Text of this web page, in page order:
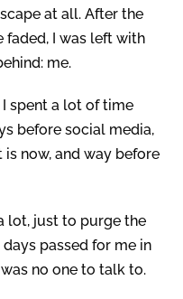
at all. After the
faded, I was left with
me.
I spent a lot of time
before social media,
now, and way before
lot, just to purge the
passed for me in
no one to talk to.